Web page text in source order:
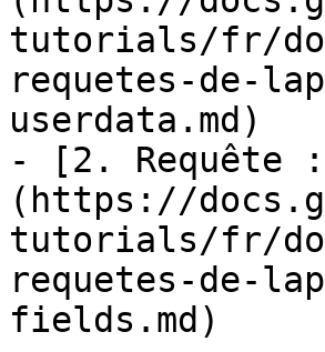
tutorials/fr/
requetes-de-
userdata.md)
- [2. Requête
(https://
tutorials/fr/
requetes-de-
fields.md)